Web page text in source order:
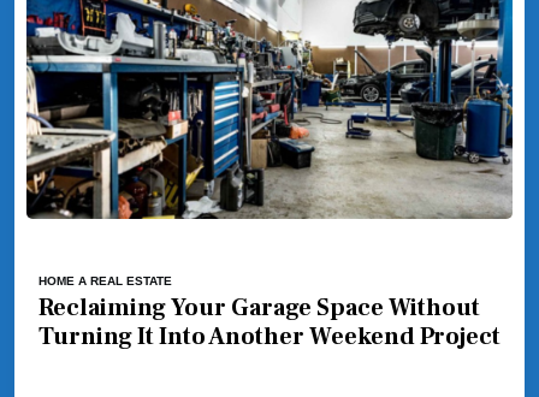
HOME A REAL ESTATE
Reclaiming Your Garage Space Without
Turning It Into Another Weekend Project